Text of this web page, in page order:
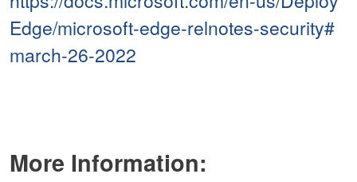
Edge/microsoft-edge-relnotes-security#
march-26-2022
More Information: